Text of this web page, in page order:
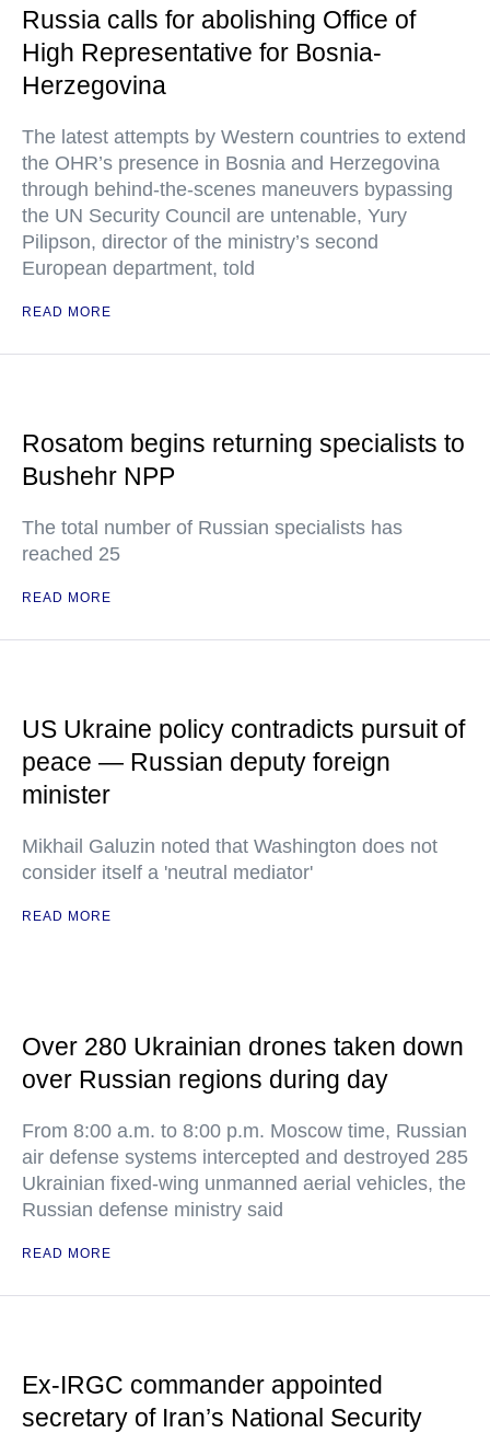
Russia calls for abolishing Office of
High Representative for Bosnia-
Herzegovina
The latest attempts by Western countries to extend
the OHR’s presence in Bosnia and Herzegovina
through behind-the-scenes maneuvers bypassing
the UN Security Council are untenable, Yury
Pilipson, director of the ministry’s second
European department, told
READ MORE
Rosatom begins returning specialists to
Bushehr NPP
The total number of Russian specialists has
reached 25
READ MORE
US Ukraine policy contradicts pursuit of
peace — Russian deputy foreign
minister
Mikhail Galuzin noted that Washington does not
consider itself a 'neutral mediator'
READ MORE
Over 280 Ukrainian drones taken down
over Russian regions during day
From 8:00 a.m. to 8:00 p.m. Moscow time, Russian
air defense systems intercepted and destroyed 285
Ukrainian fixed-wing unmanned aerial vehicles, the
Russian defense ministry said
READ MORE
Ex-IRGC commander appointed
secretary of Iran’s National Security